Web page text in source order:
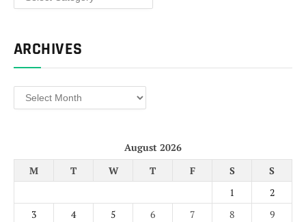
ARCHIVES
Archives
August 2026
M
T W T F S
S
1
2
3
4 5 6 7 8
9